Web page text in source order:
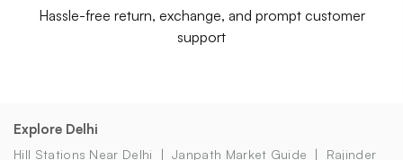
Hassle-free return, exchange, and prompt customer
support
Explore Delhi
Hill Stations Near Delhi Janpath Market Guide
Rajinder